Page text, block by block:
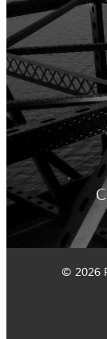
© 2026